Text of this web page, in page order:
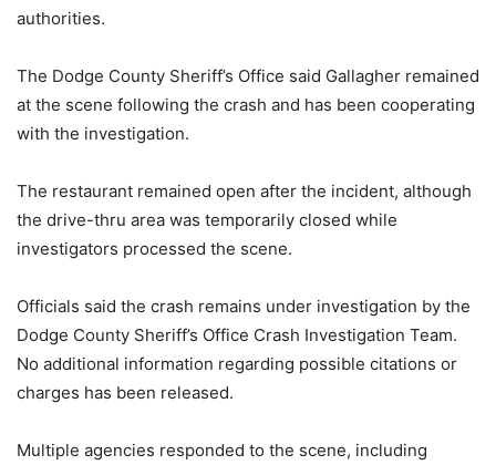
authorities.
The Dodge County Sheriff’s Office said Gallagher remained
at the scene following the crash and has been cooperating
with the investigation.
The restaurant remained open after the incident, although
the drive-thru area was temporarily closed while
investigators processed the scene.
Officials said the crash remains under investigation by the
Dodge County Sheriff’s Office Crash Investigation Team.
No additional information regarding possible citations or
charges has been released.
Multiple agencies responded to the scene, including